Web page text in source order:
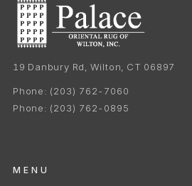
19 Danbury Rd, Wilton, CT 06897
Phone: (203) 762-7060
Phone: (203) 762-0895
MENU